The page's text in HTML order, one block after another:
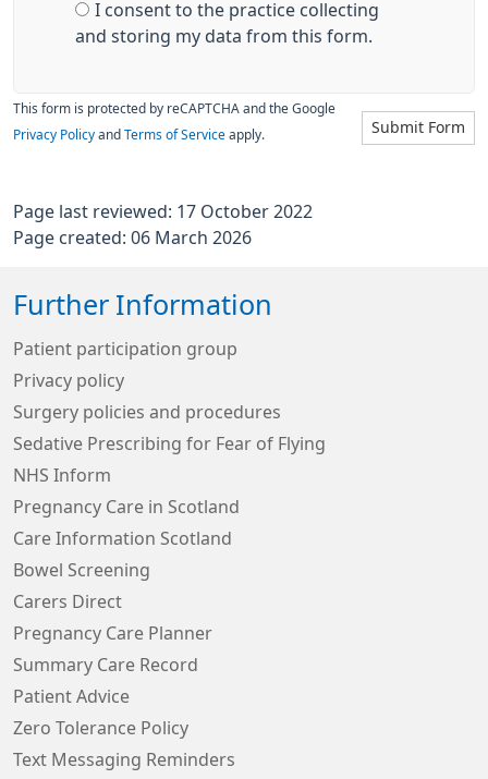
I consent to the practice collecting
and storing my data from this form.
Submit Form
This form is protected by reCAPTCHA and the Google
Privacy Policy and Terms of Service apply.
Page last reviewed: 17 October 2022
Page created: 06 March 2026
Further Information
Patient participation group
Privacy policy
Surgery policies and procedures
Sedative Prescribing for Fear of Flying
NHS Inform
Pregnancy Care in Scotland
Care Information Scotland
Bowel Screening
Carers Direct
Pregnancy Care Planner
Summary Care Record
Patient Advice
Zero Tolerance Policy
Text Messaging Reminders